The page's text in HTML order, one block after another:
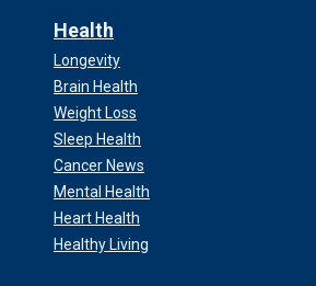
Health
Longevity
Brain Health
Weight Loss
Sleep Health
Cancer News
Mental Health
Heart Health
Healthy Living